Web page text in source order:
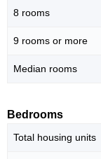
8 rooms
9 rooms or more
Median rooms
Bedrooms
Total housing units